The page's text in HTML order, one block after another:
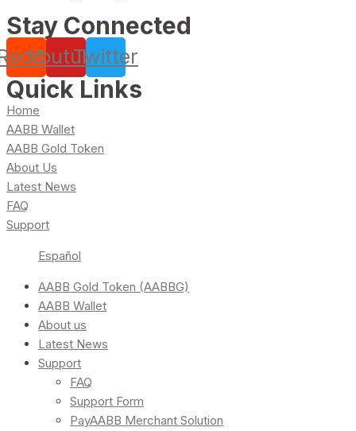
Stay Connected
YoutubeTwitter
Quick Links
Home
AABB Wallet
AABB Gold Token
About Us
Latest News
FAQ
Support
Español
AABB Gold Token (AABBG)
AABB Wallet
About us
Latest News
Support
FAQ
Support Form
PayAABB Merchant Solution